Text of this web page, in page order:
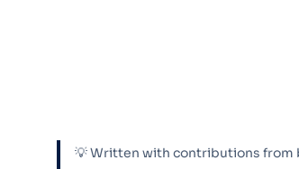
💡 Written with contributions from